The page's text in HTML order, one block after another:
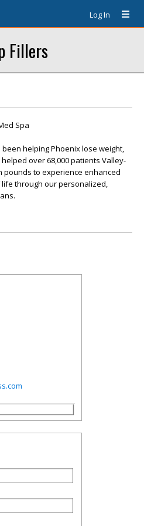
Log In
Fillers
Spa
been helping Phoenix lose weight,
over 68,000 patients Valley-
pounds to experience enhanced
through our personalized,